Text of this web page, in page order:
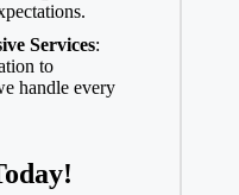
Services:
to
handle every